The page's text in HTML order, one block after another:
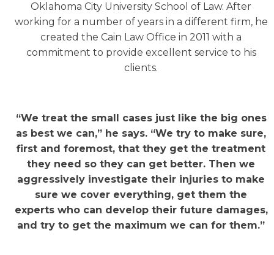
Oklahoma City University School of Law. After
working for a number of years in a different firm, he
created the Cain Law Office in 2011 with a
commitment to provide excellent service to his
clients.
“We treat the small cases just like the big ones
as best we can,” he says. “We try to make sure,
first and foremost, that they get the treatment
they need so they can get better. Then we
aggressively investigate their injuries to make
sure we cover everything, get them the
experts who can develop their future damages,
and try to get the maximum we can for them.”